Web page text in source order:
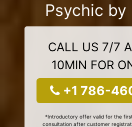
Psychic by
CALL US 7/7
10MIN FOR
+1 786-
*Introductory offer valid for the
consultation after customer